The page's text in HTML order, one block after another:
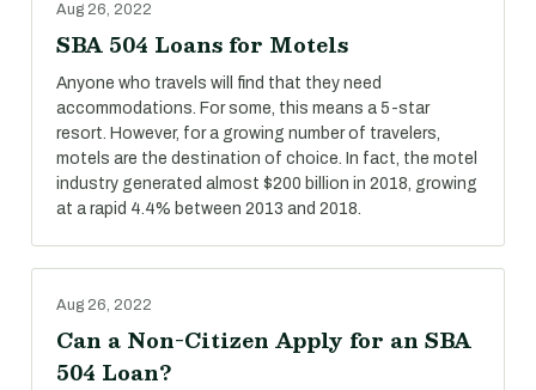
Aug 26, 2022
SBA 504 Loans for Motels
Anyone who travels will find that they need
accommodations. For some, this means a 5-star
resort. However, for a growing number of travelers,
motels are the destination of choice. In fact, the motel
industry generated almost $200 billion in 2018, growing
at a rapid 4.4% between 2013 and 2018.
Aug 26, 2022
Can a Non-Citizen Apply for an SBA
504 Loan?